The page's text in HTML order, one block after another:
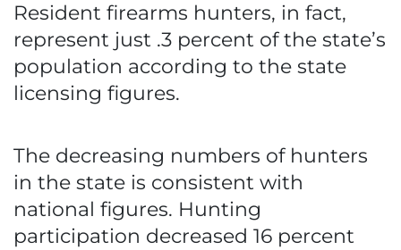
Resident firearms hunters, in fact,
represent just .3 percent of the state’s
population according to the state
licensing figures.
The decreasing numbers of hunters
in the state is consistent with
national figures. Hunting
participation decreased 16 percent